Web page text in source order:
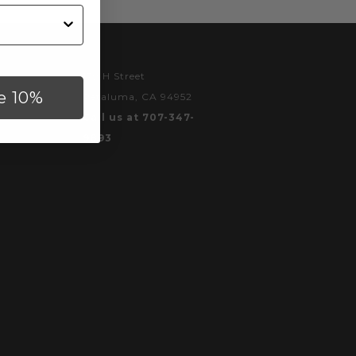
179 H Street
Petaluma, CA 94952
Call us at 707-347-
9893
10%